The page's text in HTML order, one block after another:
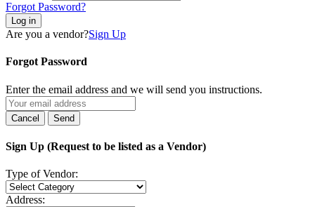
Forgot Password?
Log in
Are you a vendor?Sign Up
Forgot Password
Enter the email address and we will send you instructions.
Sign Up (Request to be listed as a Vendor)
Type of Vendor:
Address: